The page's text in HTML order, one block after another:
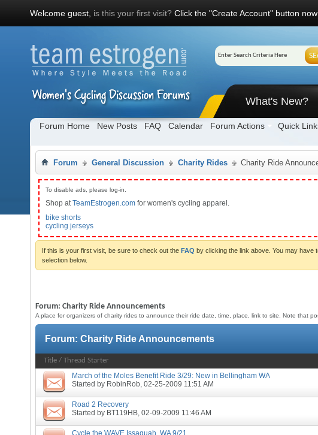
Welcome guest, is this your first visit? Click the "Create Account" button now
What's New?
Forum Home New Posts FAQ Calendar Forum Actions Quick
Forum General Discussion Charity Rides Charity Ride
To disable ads, please log-in.
Shop atTeamEstrogen.com for women's cycling apparel.
bike shorts
cycling jerseys
If this is your first visit, be sure to check out the FAQ by clicking the link above. You may have
selection below.
Forum: Charity Ride Announcements
A place for organizers of charity rides to announce their ride date, time, place, link to site. Note that
Forum: Charity Ride Announcements
Title / Thread Starter
March of the Moles Benefit Ride 3/29: New in Bellingham WA
Started by RobinRob, 02-25-2009 11:51 AM
Road 2 Recovery
Started by BT119HB, 02-09-2009 11:46 AM
Cycle the WAVE Issaquah, WA 9/21